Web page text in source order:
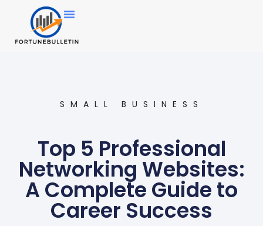
SMALL BUSINESS
Top 5 Professional
Networking Websites:
A Complete Guide to
Career Success